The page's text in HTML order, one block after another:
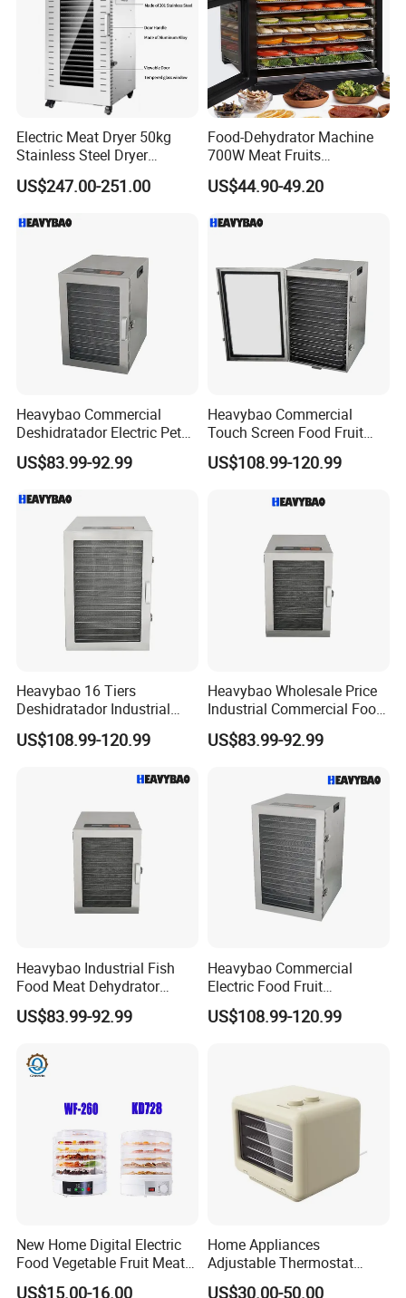
1. Are you a trading company or a manufacturer?
We are a professional trading company located in
Ningbo, China.
2. How long is the delivery date?
About 15-30 days after you place your order.
3. Can you accept customized design?
The answer is positive, both OEM & ODM are
Electric Meat Dryer 50kg
Stainless Steel Dryer
Machine 22 Trays Food
Dehydrator
US$247.00-251.00
Food-Dehydrator Machine
700W Meat Fruits
Dehydrator Dryer 24h Timer
US$44.90-49.20
Heavybao Commercial
Deshidratador Electric Pet
Food Fruit Dryer Dehydrator
Machine
US$83.99-92.99
Heavybao Commercial
Touch Screen Food Fruit
Electric Dehydrator Dryer
Drying Machine
US$108.99-120.99
Heavybao 16 Tiers
Deshidratador Industrial
Food Meat Vegetable Fruit
Dehydrator Dryer Machine
US$108.99-120.99
Heavybao Wholesale Price
Industrial Commercial Food
Fruit Drying Machine Dryer
Dehydrator
US$83.99-92.99
Heavybao Industrial Fish
Food Meat Dehydrator
Machine for Restaurant
Snack Equipment
US$83.99-92.99
Heavybao Commercial
Electric Food Fruit
Vegetable Deshidratador De
Alimentos Dehydrator
US$108.99-120.99
New Home Digital Electric
Food Vegetable Fruit Meat
Home Use Dehydrator
US$15.00-16.00
Home Appliances
Adjustable Thermostat
Deshidratador De Alimentos
US$30.00-50.00